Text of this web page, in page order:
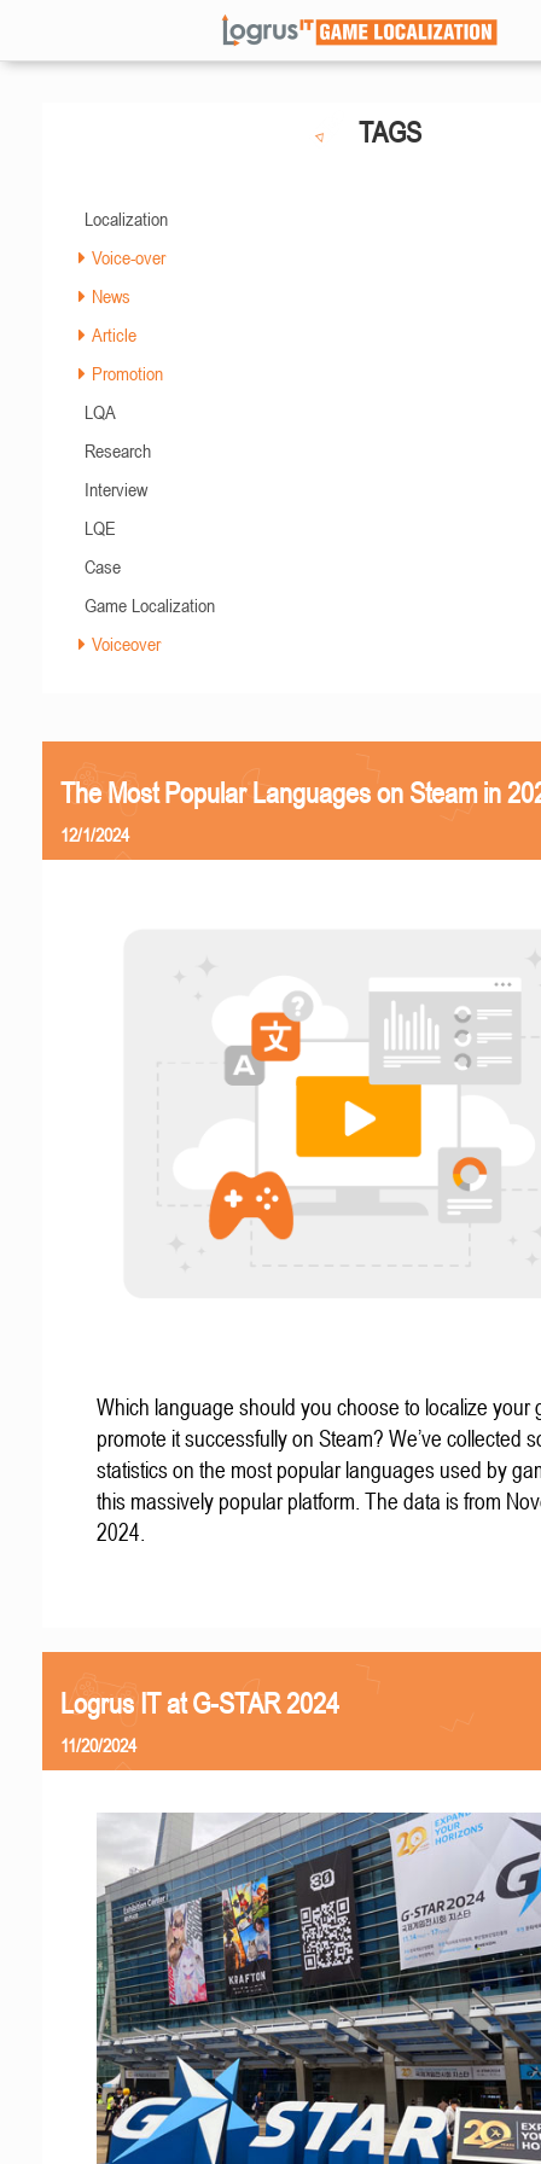
TAGS
Localization
Voice-over
News
Article
Promotion
LQA
Research
Interview
LQE
Case
Game Localization
Voiceover
The Most Popular Languages on Steam in
12/1/2024
Which language should you choose to localize your
promote it successfully on Steam? We’ve collected
statistics on the most popular languages used by
this massively popular platform. The data is from
2024.
Logrus IT at G-STAR 2024
11/20/2024